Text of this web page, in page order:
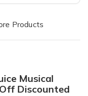
Products
Musical
Discounted